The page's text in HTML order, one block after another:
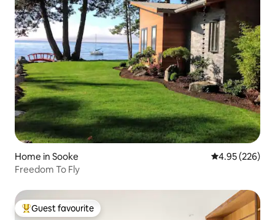
Home in Sooke 4.95 out of 5
4.95 (226)
Freedom To Fly
Top guest favourite
Guest favourite